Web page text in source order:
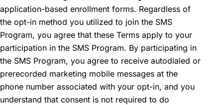
application-based enrollment forms. Regardless of
the opt-in method you utilized to join the SMS
Program, you agree that these Terms apply to your
participation in the SMS Program. By participating in
the SMS Program, you agree to receive autodialed or
prerecorded marketing mobile messages at the
phone number associated with your opt-in, and you
understand that consent is not required to do